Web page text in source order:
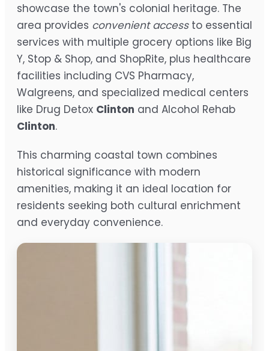
showcase the town's colonial heritage. The
area provides convenient accessto essential
services with multiple grocery options like Big
Y, Stop & Shop, and ShopRite, plus healthcare
facilities including CVS Pharmacy,
Walgreens, and specialized medical centers
like Drug Detox Clinton and Alcohol Rehab
Clinton.
This charming coastal town combines
historical significance with modern
amenities, making it an ideal location for
residents seeking both cultural enrichment
and everyday convenience.